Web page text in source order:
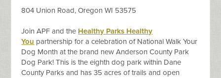
804 Union Road, Oregon WI 53575
Join APF and the Healthy Parks Healthy
You partnership for a celebration of National Walk Your
Dog Month at the brand new Anderson County Park
Dog Park! This is the eighth dog park within Dane
County Parks and has 35 acres of trails and open